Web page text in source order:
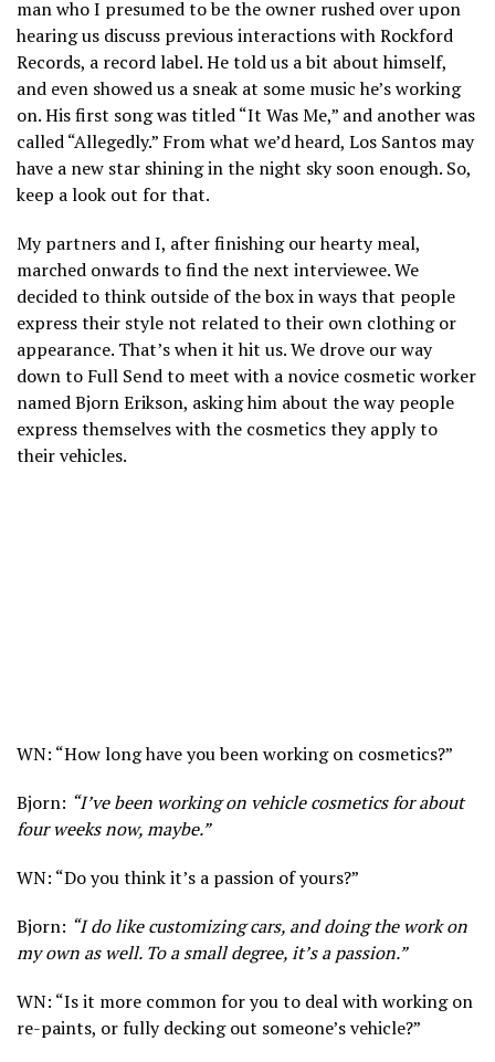
man who I presumed to be the owner rushed over upon
hearing us discuss previous interactions with Rockford
Records, a record label. He told us a bit about himself,
and even showed us a sneak at some music he’s working
on. His first song was titled “It Was Me,” and another was
called “Allegedly.” From what we’d heard, Los Santos may
have a new star shining in the night sky soon enough. So,
keep a look out for that.
My partners and I, after finishing our hearty meal,
marched onwards to find the next interviewee. We
decided to think outside of the box in ways that people
express their style not related to their own clothing or
appearance. That’s when it hit us. We drove our way
down to Full Send to meet with a novice cosmetic worker
named Bjorn Erikson, asking him about the way people
express themselves with the cosmetics they apply to
their vehicles.
WN: “How long have you been working on cosmetics?”
Bjorn: “I’ve been working on vehicle cosmetics for about
four weeks now, maybe.”
WN: “Do you think it’s a passion of yours?”
Bjorn: “I do like customizing cars, and doing the work on
my own as well. To a small degree, it’s a passion.”
WN: “Is it more common for you to deal with working on
re-paints, or fully decking out someone’s vehicle?”